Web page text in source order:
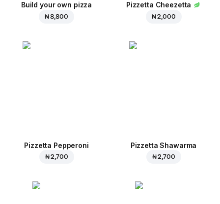
Build your own pizza
₦ 8,800
Pizzetta Cheezetta
₦ 2,000
Pizzetta Pepperoni
₦ 2,700
Pizzetta Shawarma
₦ 2,700